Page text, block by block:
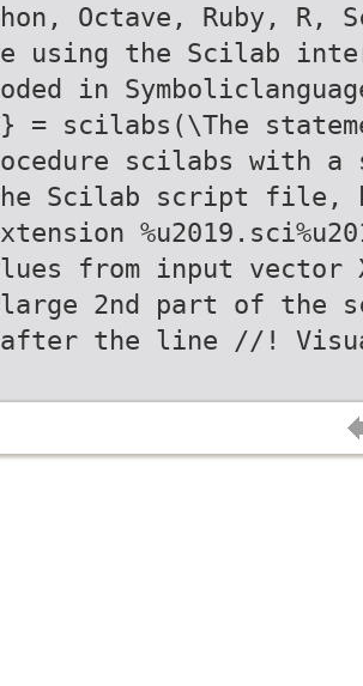
hon, Octave, Ruby, R,
e using the Scilab
oded in
} = scilabs(\The
ocedure scilabs with a
he Scilab script file,
xtension
lues from input vector
large 2nd part of the